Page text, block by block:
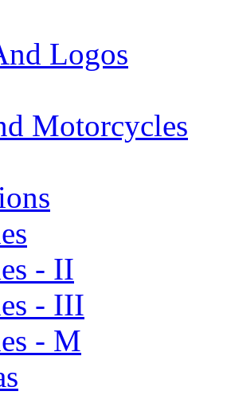
Logos
Motorcycles
- II
- III
- M